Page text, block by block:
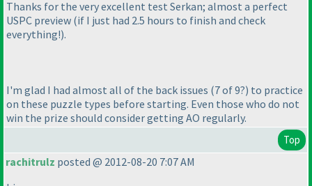
Thanks for the very excellent test Serkan; almost a perfect
USPC preview (if I just had 2.5 hours to finish and check
everything!).
I'm glad I had almost all of the back issues (7 of 9?) to practice
on these puzzle types before starting. Even those who do not
win the prize should consider getting AO regularly.
Top
rachitrulz posted @ 2012-08-20 7:07 AM